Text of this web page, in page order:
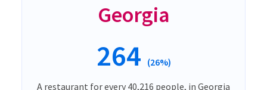
Georgia
264 (26%)
A restaurant for every 40,216 people, in Georgia